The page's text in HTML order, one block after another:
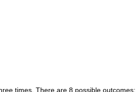
times. There are 8 possible outcomes: